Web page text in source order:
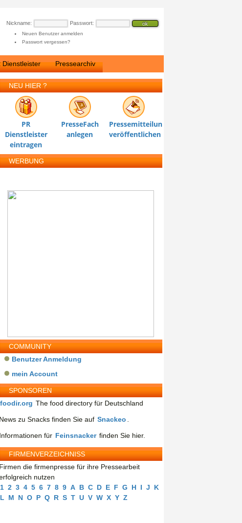
Nickname: Passwort:
Neuen Benutzer anmelden
Passwort vergessen?
Dienstleister Pressearchiv
NEU HIER ?
PR
Dienstleister
eintragen
PresseFach
anlegen
Pressemitteilung
veröffentlichen
WERBUNG
COMMUNITY
Benutzer Anmeldung
mein Account
SPONSOREN
foodir.org The food directory für Deutschland
News zu Snacks finden Sie auf Snackeo
Informationen für Feinsnacker finden Sie hier.
FIRMENVERZEICHNISS
Firmen die firmenpresse für ihre Pressearbeit
nutzen
1 2 3 4 5 6 7 8 9 A B C D E F G H I J
K
L
M N O P Q R S T U V W X Y Z